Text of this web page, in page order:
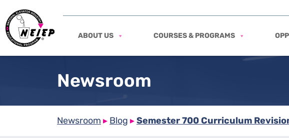
ABOUT US COURSES & PROGRAMS
Newsroom
Newsroom ▸ Blog ▸Semester 700 Curriculum